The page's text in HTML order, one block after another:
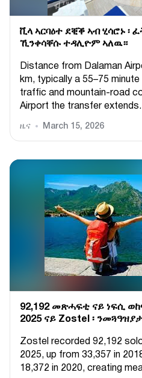
ቪላ ኣርባዕተ ደቒቕ ኣብ ሂሳሮኑ ፡
ኺንቀሳቐሱ ተዳሊዮም ኣለዉ።
Distance from Dalaman
km, typically a 55–75
traffic and mountain-road
Airport the transfer
ዜና March 15, 2026
92,192 መጽሓፍቲ ናይ ነፍሲ
2025 ናይ Zostel ፡
Zostel recorded 92,192
2025, up from 33,357 in
18,372 in 2020, creating